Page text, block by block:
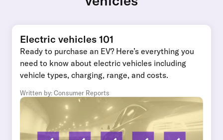
Electric vehicles 101
Ready to purchase an EV? Here’s everything you
need to know about electric vehicles including
vehicle types, charging, range, and costs.
Written by: Consumer Reports